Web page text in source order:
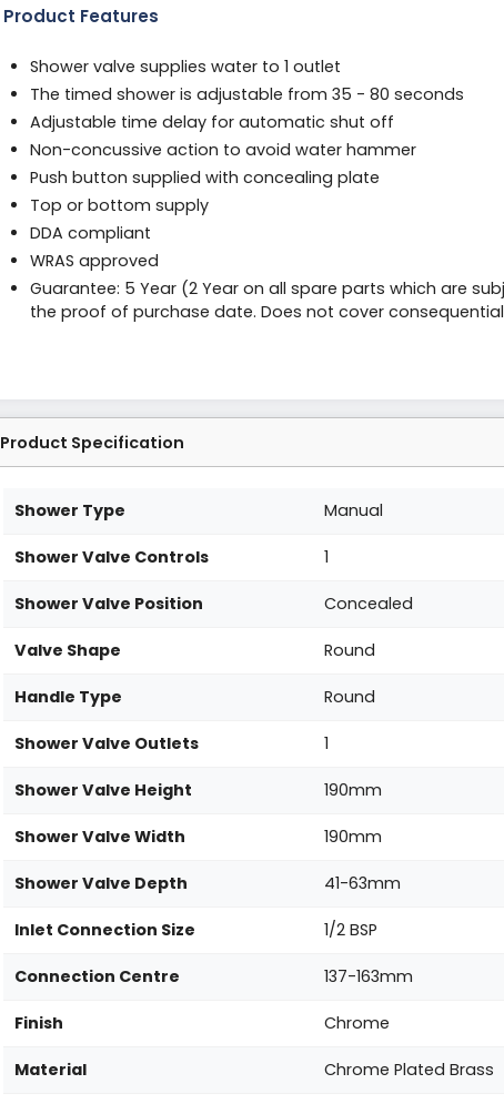
Product Features
Shower valve supplies water to 1 outlet
The timed shower is adjustable from 35 - 80 seconds
Adjustable time delay for automatic shut off
Non-concussive action to avoid water hammer
Push button supplied with concealing plate
Top or bottom supply
DDA compliant
WRAS approved
Guarantee: 5 Year (2 Year on all spare parts which are
the proof of purchase date. Does not cover
Product Specification
Shower Type Manual
Shower Valve Controls 1
Shower Valve Position Concealed
Valve Shape Round
Handle Type Round
Shower Valve Outlets 1
Shower Valve Height 190mm
Shower Valve Width 190mm
Shower Valve Depth 41-63mm
Inlet Connection Size 1/2 BSP
Connection Centre 137-163mm
Finish Chrome
Material Chrome Plated Brass